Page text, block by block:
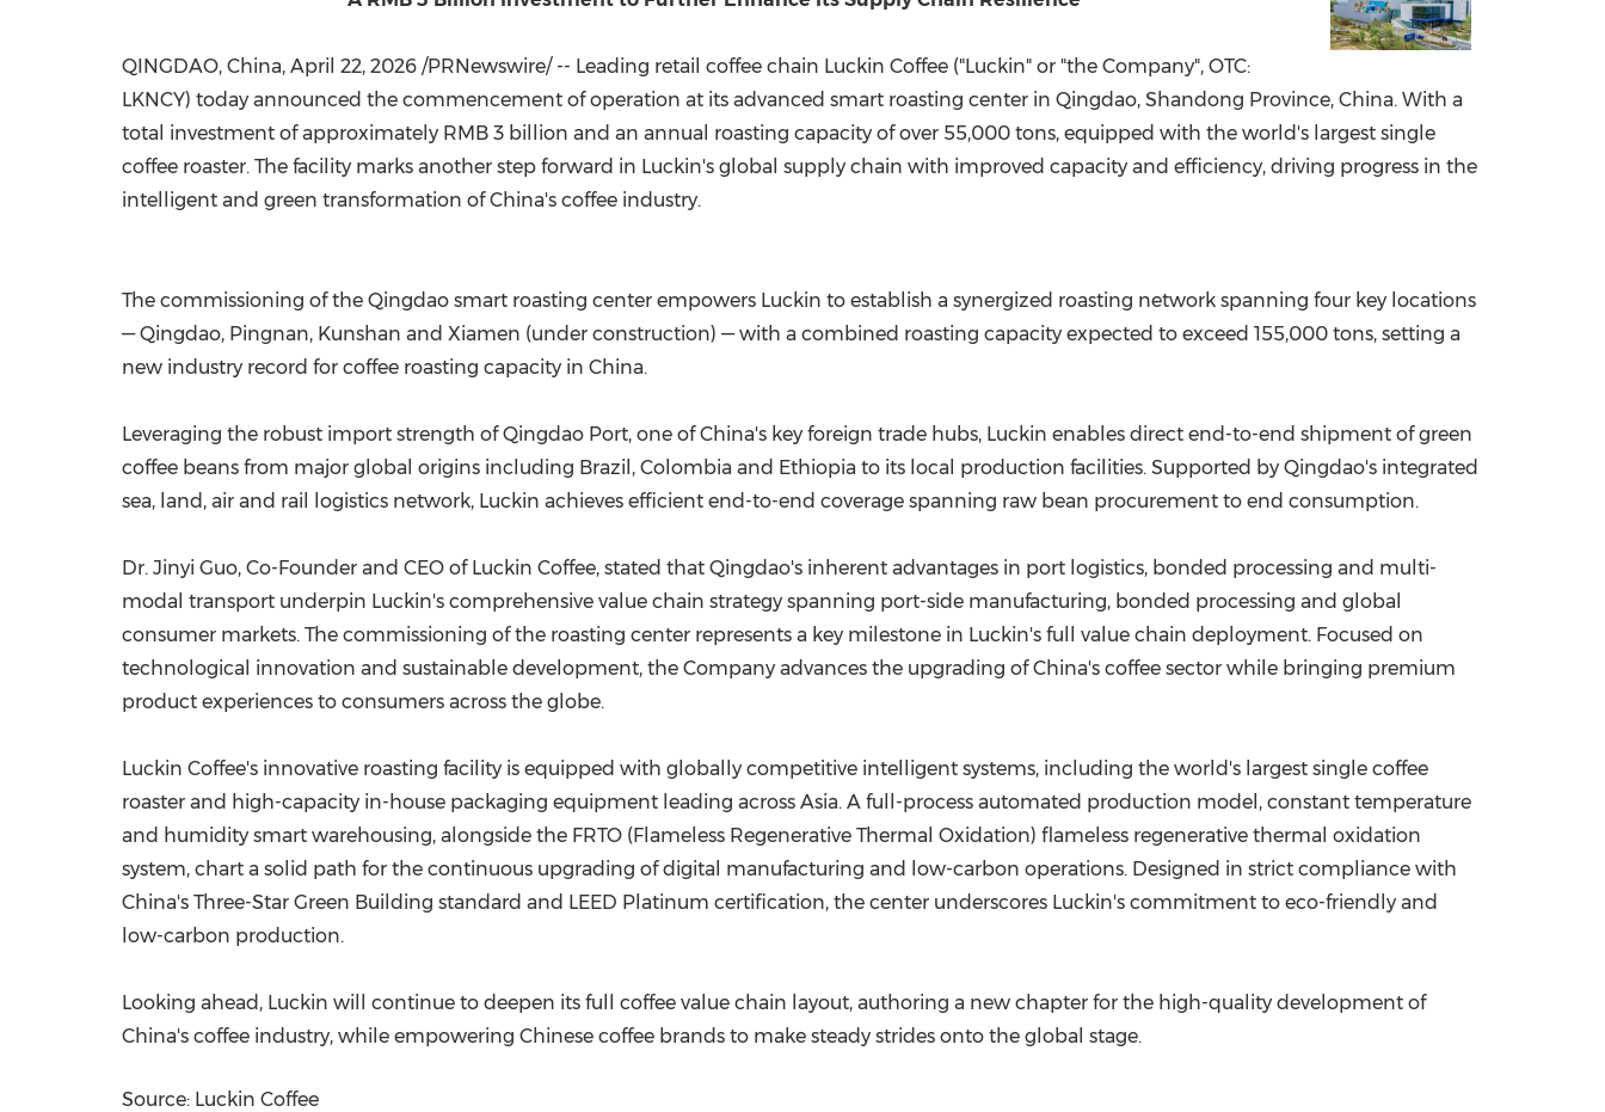
China International Import Expo
QINGDAO, China, April 22, 2026 /PRNewswire/ -- Leading retail coffee chain Luckin Coffee ("Luckin" or "the Company", OTC:
LKNCY) today announced the commencement of operation at its advanced smart roasting center in Qingdao, Shandong Province, China. With a
total investment of approximately RMB 3 billion and an annual roasting capacity of over 55,000 tons, equipped with the world's largest single
coffee roaster. The facility marks another step forward in Luckin's global supply chain with improved capacity and efficiency, driving progress in the
intelligent and green transformation of China's coffee industry.
The commissioning of the Qingdao smart roasting center empowers Luckin to establish a synergized roasting network spanning four key locations
— Qingdao, Pingnan, Kunshan and Xiamen (under construction) — with a combined roasting capacity expected to exceed 155,000 tons, setting a
new industry record for coffee roasting capacity in China.
Leveraging the robust import strength of Qingdao Port, one of China's key foreign trade hubs, Luckin enables direct end-to-end shipment of green
coffee beans from major global origins including Brazil, Colombia and Ethiopia to its local production facilities. Supported by Qingdao's integrated
sea, land, air and rail logistics network, Luckin achieves efficient end-to-end coverage spanning raw bean procurement to end consumption.
Dr. Jinyi Guo, Co-Founder and CEO of Luckin Coffee, stated that Qingdao's inherent advantages in port logistics, bonded processing and multi-
modal transport underpin Luckin's comprehensive value chain strategy spanning port-side manufacturing, bonded processing and global
consumer markets. The commissioning of the roasting center represents a key milestone in Luckin's full value chain deployment. Focused on
technological innovation and sustainable development, the Company advances the upgrading of China's coffee sector while bringing premium
product experiences to consumers across the globe.
Luckin Coffee's innovative roasting facility is equipped with globally competitive intelligent systems, including the world's largest single coffee
roaster and high-capacity in-house packaging equipment leading across Asia. A full-process automated production model, constant temperature
and humidity smart warehousing, alongside the FRTO (Flameless Regenerative Thermal Oxidation) flameless regenerative thermal oxidation
system, chart a solid path for the continuous upgrading of digital manufacturing and low-carbon operations. Designed in strict compliance with
China's Three-Star Green Building standard and LEED Platinum certification, the center underscores Luckin's commitment to eco-friendly and
low-carbon production.
Looking ahead, Luckin will continue to deepen its full coffee value chain layout, authoring a new chapter for the high-quality development of
China's coffee industry, while empowering Chinese coffee brands to make steady strides onto the global stage.
Source: Luckin Coffee